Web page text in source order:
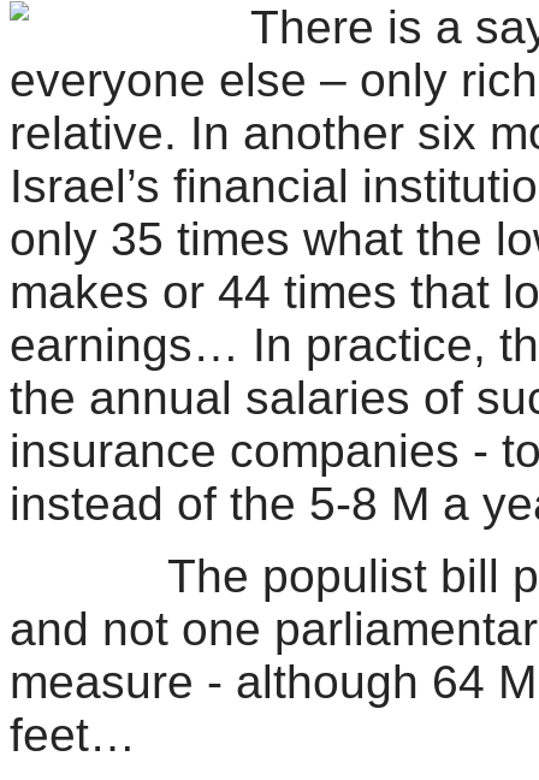
There is a
everyone else – only
relative. In another six
Israel’s financial
only 35 times what the
makes or 44 times that
earnings… In practice,
the annual salaries of
insurance companies -
instead of the 5-8 M a
The populist bill
and not one
measure - although 64
feet…